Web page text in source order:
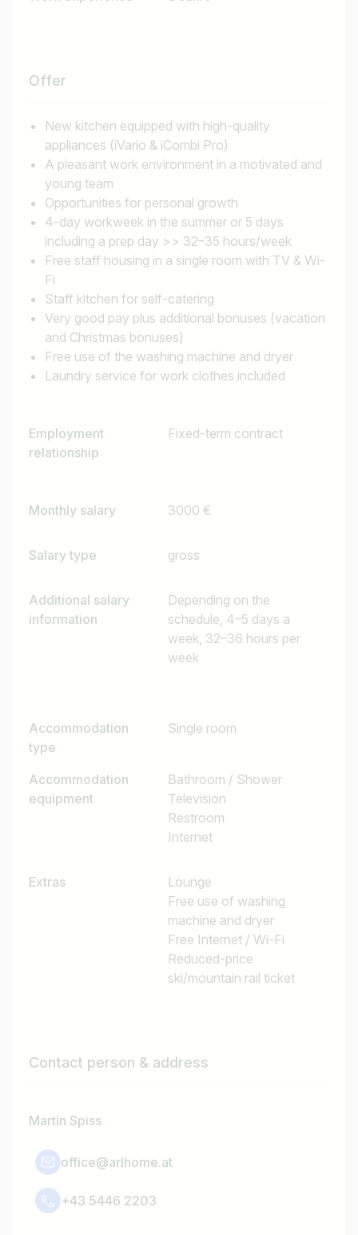
Offer
New kitchen equipped with high-quality
appliances (iVario & iCombi Pro)
A pleasant work environment in a motivated and
young team
Opportunities for personal growth
4-day workweek in the summer or 5 days
including a prep day >> 32–35 hours/week
Free staff housing in a single room with TV & Wi-
Fi
Staff kitchen for self-catering
Very good pay plus additional bonuses (vacation
and Christmas bonuses)
Free use of the washing machine and dryer
Laundry service for work clothes included
Employment
relationship
Fixed-term contract
Monthly salary 3000 €
Salary type gross
Additional salary
information
Depending on the
schedule, 4–5 days a
week, 32–36 hours per
week
Accommodation
type
Single room
Accommodation
equipment
Bathroom / Shower
Television
Restroom
Internet
Extras
Lounge
Free use of washing
machine and dryer
Free Internet / Wi-Fi
Reduced-price
ski/mountain rail ticket
Contact person & address
Martin Spiss
office@arlhome.at
+43 5446 2203